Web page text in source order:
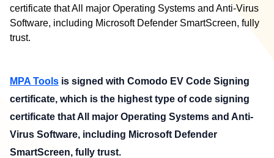
certificate that All major Operating Systems and Anti-Virus
Software, including Microsoft Defender SmartScreen, fully
trust.
MPA Tools is signed with Comodo EV Code Signing
certificate, which is the highest type of code signing
certificate that All major Operating Systems and Anti-
Virus Software, including Microsoft Defender
SmartScreen, fully trust.